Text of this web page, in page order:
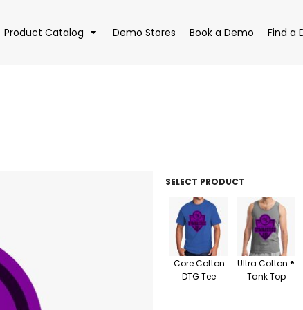
Product Catalog Demo Stores Book a Demo Find a
SELECT PRODUCT
Core Cotton
DTG Tee
Ultra Cotton ®
Tank Top